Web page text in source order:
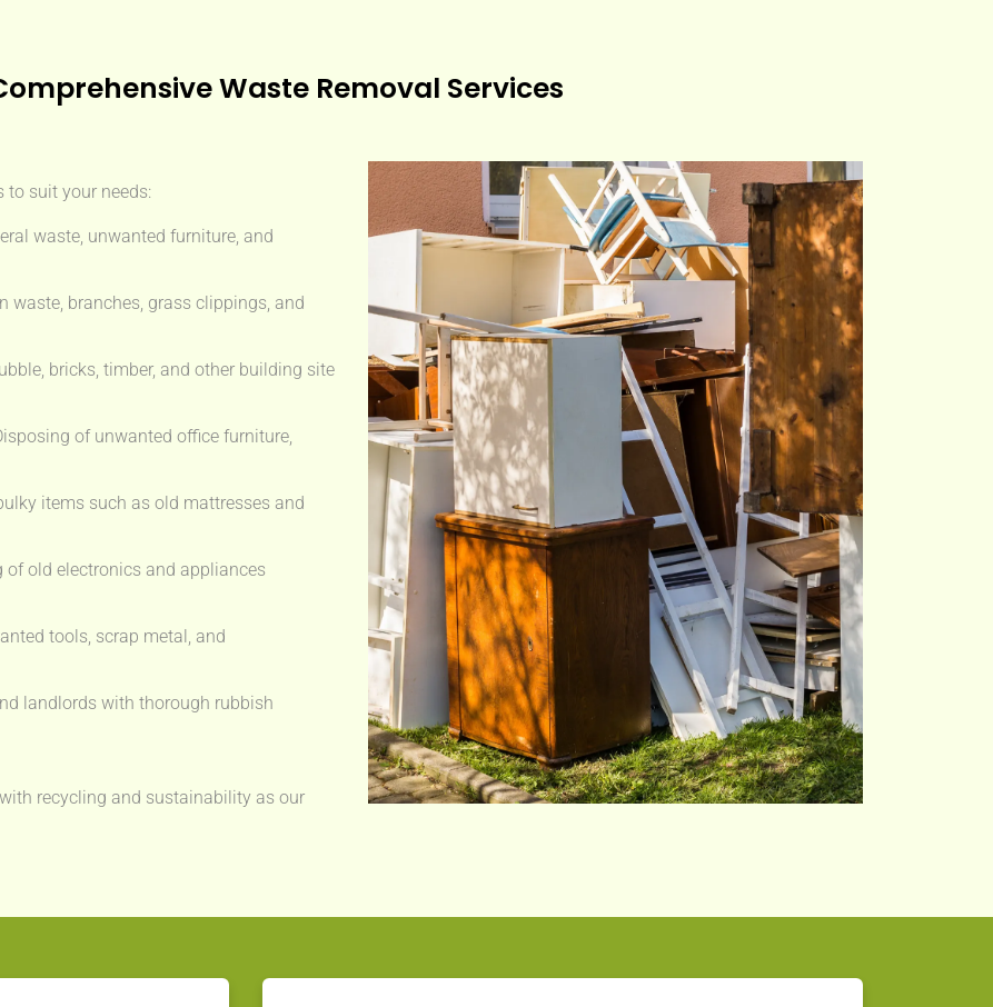
Waste Removal Services
to suit your needs:
waste, unwanted furniture, and
waste, branches, grass clippings, and
bricks, timber, and other building site
of unwanted office furniture,
items such as old mattresses and
of old electronics and appliances
tools, scrap metal, and
landlords with thorough rubbish
recycling and sustainability as our